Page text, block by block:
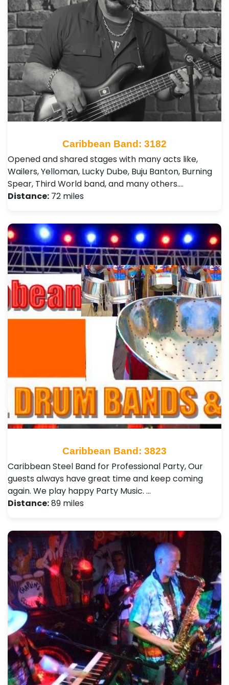
Caribbean Band: 3182
Opened and shared stages with many acts like,
Wailers, Yelloman, Lucky Dube, Buju Banton, Burning
Spear, Third World band, and many others.…
Distance: 72 miles
Caribbean Band: 3823
Caribbean Steel Band for Professional Party, Our
guests always have great time and keep coming
again. We play happy Party Music. …
Distance:89 miles